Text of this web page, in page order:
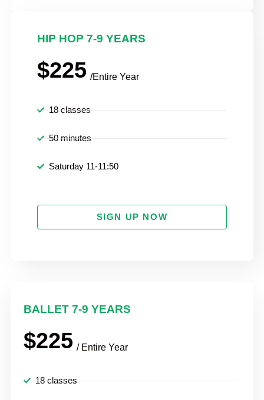
HIP HOP 7-9 YEARS
$225 /Entire Year
18 classes
50 minutes
Saturday 11-11:50
SIGN UP NOW
BALLET 7-9 YEARS
$225 / Entire Year
18 classes